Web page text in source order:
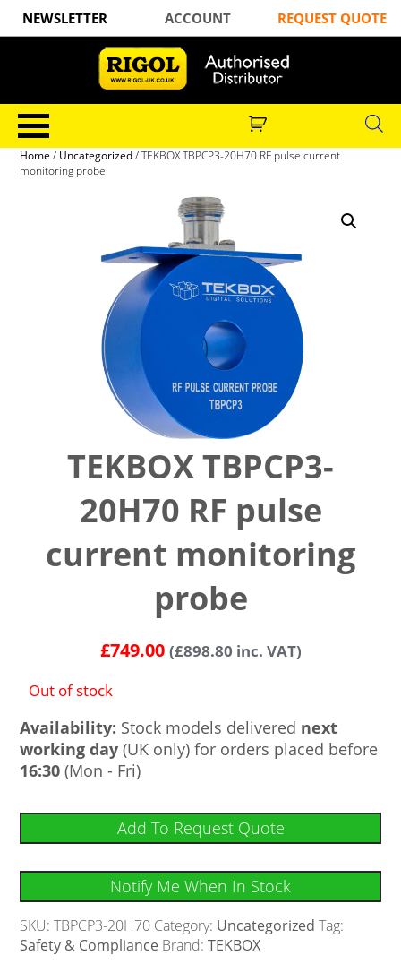
NEWSLETTER ACCOUNT REQUEST QUOTE
Home / Uncategorized/ TEKBOX TBPCP3-20H70 RF pulse current
monitoring probe
TEKBOX TBPCP3-
20H70 RF pulse
current monitoring
probe
£749.00 (£898.80 inc. VAT)
Out of stock
Availability: Stock models delivered next
working day (UK only) for orders placed before
16:30 (Mon - Fri)
Add To Request Quote
Notify Me When In Stock
SKU:TBPCP3-20H70 Category: Uncategorized Tag:
Safety & Compliance Brand:TEKBOX